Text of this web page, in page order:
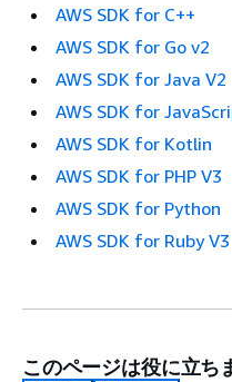
AWS SDK for C++
AWS SDK for Go v2
AWS SDK for Java V2
AWS SDK for
AWS SDK for Kotlin
AWS SDK for PHP V3
AWS SDK for Python
AWS SDK for Ruby V3
このページは役に立ち